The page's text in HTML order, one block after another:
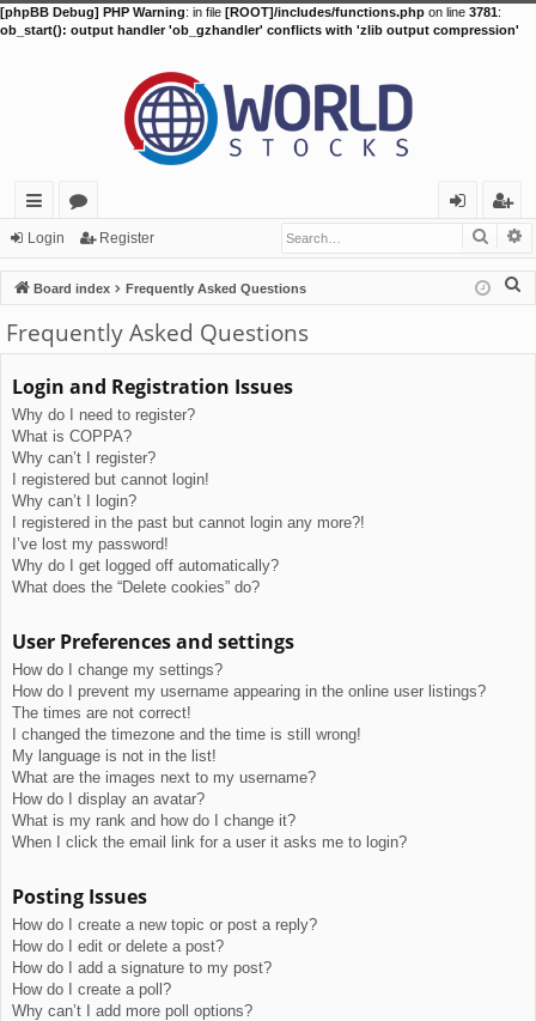
[phpBB Debug] PHP Warning: in file [ROOT]/includes/functions.php on line 3781:
ob_start(): output handler 'ob_gzhandler' conflicts with 'zlib output compression'
ui
ck
lin
ks
or
u
m
s
in
eg
ist
er
Login Register
Board index Frequently Asked Questions
Frequently Asked Questions
Login and Registration Issues
Why do I need to register?
What is COPPA?
Why can’t I register?
I registered but cannot login!
Why can’t I login?
I registered in the past but cannot login any more?!
I’ve lost my password!
Why do I get logged off automatically?
What does the “Delete cookies” do?
User Preferences and settings
How do I change my settings?
How do I prevent my username appearing in the online user listings?
The times are not correct!
I changed the timezone and the time is still wrong!
My language is not in the list!
What are the images next to my username?
How do I display an avatar?
What is my rank and how do I change it?
When I click the email link for a user it asks me to login?
Posting Issues
How do I create a new topic or post a reply?
How do I edit or delete a post?
How do I add a signature to my post?
How do I create a poll?
Why can’t I add more poll options?